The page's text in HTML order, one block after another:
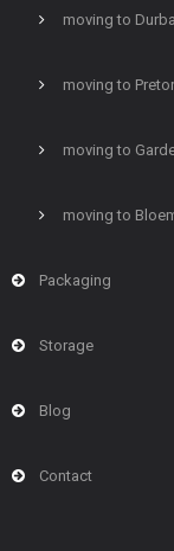
moving to
moving to
moving to
moving to
Packaging
Storage
Blog
Contact